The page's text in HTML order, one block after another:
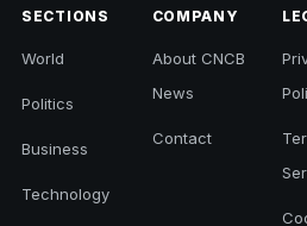
SECTIONS
World
Politics
Business
Technology
COMPANY
About CNCB
News
Contact